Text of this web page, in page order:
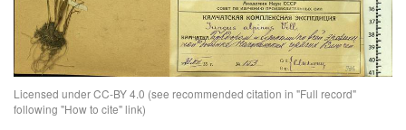
Licensed under CC-BY 4.0 (see recommended citation in "Full record"
following "How to cite" link)